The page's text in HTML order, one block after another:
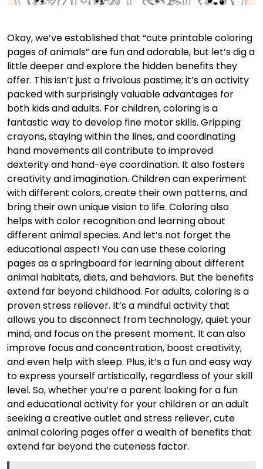
Okay, we’ve established that “cute printable coloring
pages of animals” are fun and adorable, but let’s dig a
little deeper and explore the hidden benefits they
offer. This isn’t just a frivolous pastime; it’s an activity
packed with surprisingly valuable advantages for
both kids and adults. For children, coloring is a
fantastic way to develop fine motor skills. Gripping
crayons, staying within the lines, and coordinating
hand movements all contribute to improved
dexterity and hand-eye coordination. It also fosters
creativity and imagination. Children can experiment
with different colors, create their own patterns, and
bring their own unique vision to life. Coloring also
helps with color recognition and learning about
different animal species. And let’s not forget the
educational aspect! You can use these coloring
pages as a springboard for learning about different
animal habitats, diets, and behaviors. But the benefits
extend far beyond childhood. For adults, coloring is a
proven stress reliever. It’s a mindful activity that
allows you to disconnect from technology, quiet your
mind, and focus on the present moment. It can also
improve focus and concentration, boost creativity,
and even help with sleep. Plus, it’s a fun and easy way
to express yourself artistically, regardless of your skill
level. So, whether you’re a parent looking for a fun
and educational activity for your children or an adult
seeking a creative outlet and stress reliever, cute
animal coloring pages offer a wealth of benefits that
extend far beyond the cuteness factor.